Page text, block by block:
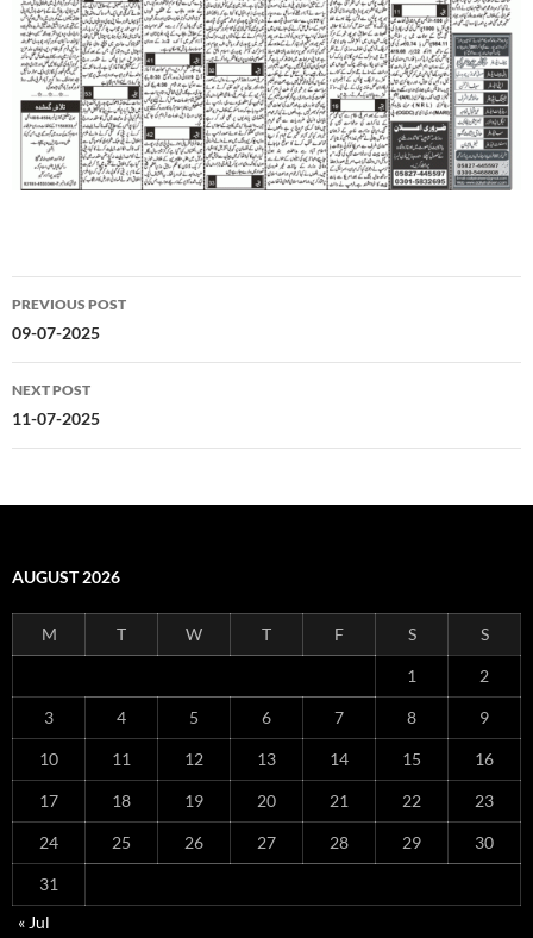
Post
navigation
PREVIOUS POST
09-07-2025
NEXT POST
11-07-2025
AUGUST 2026
M T W T F S S
1 2
3 4 5 6 7 8 9
10 11 12 13 14 15 16
17 18 19 20 21 22 23
24 25 26 27 28 29 30
31
« Jul